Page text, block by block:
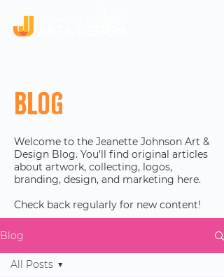
Blog
Welcome to the Jeanette Johnson Art &
Design Blog. You'll find original articles
about artwork, collecting, logos,
branding, design, and marketing here.
Check back regularly for new content!
Blog
All Posts